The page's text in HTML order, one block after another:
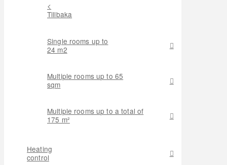
<
Tillbaka
Single rooms up to
24 m2
Multiple rooms up to 65
sqm
Multiple rooms up to a total of
175 m²
Heating
control